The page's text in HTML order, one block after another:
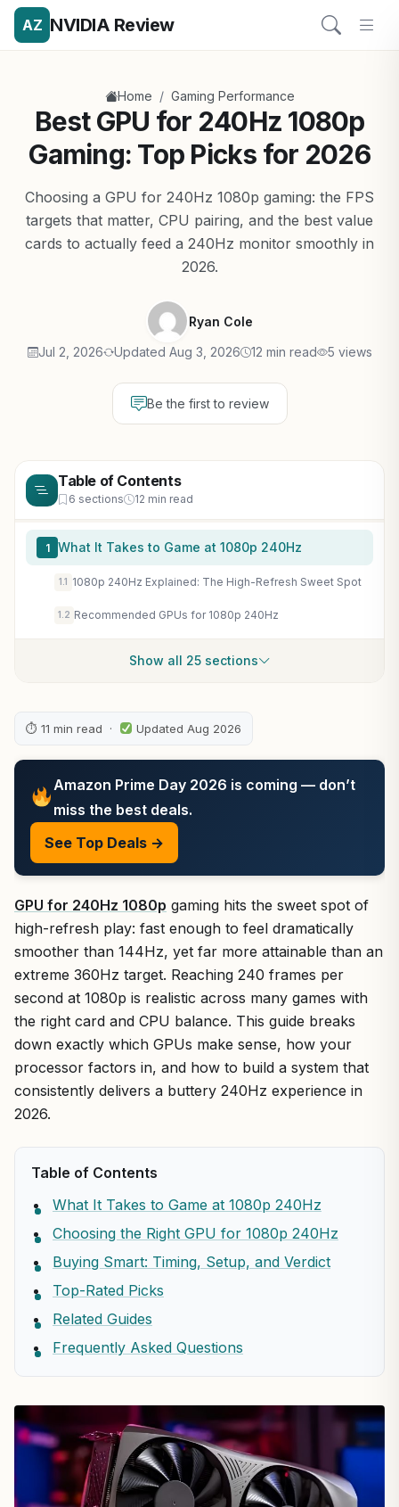
AZ NVIDIA Review
Home / Gaming Performance
Best GPU for 240Hz 1080p
Gaming: Top Picks for 2026
Choosing a GPU for 240Hz 1080p gaming: the FPS
targets that matter, CPU pairing, and the best value
cards to actually feed a 240Hz monitor smoothly in
2026.
Ryan Cole
Jul 2, 2026 Updated Aug 3, 2026 12 min read 5 views
Be the first to review
Table of Contents
6 sections 12 min read
1 What It Takes to Game at 1080p 240Hz
1.1 1080p 240Hz Explained: The High-Refresh Sweet Spot
1.2 Recommended GPUs for 1080p 240Hz
Show all 25 sections
⏱ 11 min read · Updated Aug 2026
Amazon Prime Day 2026 is coming — don’t
miss the best deals.
See Top Deals →
GPU for 240Hz 1080p gaming hits the sweet spot of
high-refresh play: fast enough to feel dramatically
smoother than 144Hz, yet far more attainable than an
extreme 360Hz target. Reaching 240 frames per
second at 1080p is realistic across many games with
the right card and CPU balance. This guide breaks
down exactly which GPUs make sense, how your
processor factors in, and how to build a system that
consistently delivers a buttery 240Hz experience in
2026.
Table of Contents
What It Takes to Game at 1080p 240Hz
Choosing the Right GPU for 1080p 240Hz
Buying Smart: Timing, Setup, and Verdict
Top-Rated Picks
Related Guides
Frequently Asked Questions